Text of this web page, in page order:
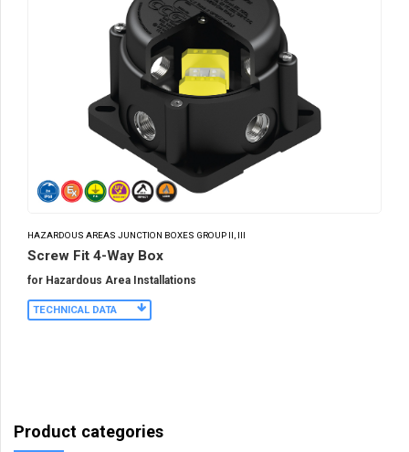
HAZARDOUS AREAS JUNCTION BOXES GROUP II, III
Screw Fit 4-Way Box
for Hazardous Area Installations
TECHNICAL DATA
Product categories